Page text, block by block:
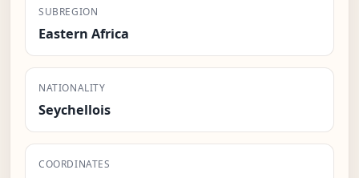
SUBREGION
Eastern Africa
NATIONALITY
Seychellois
COORDINATES